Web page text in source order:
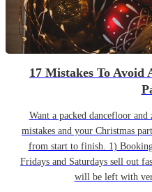
17 Mistakes To Avoid
Want a packed dancefloor
mistakes and your Christmas
from start to finish. 1)
Fridays and Saturdays sell out
will be left with